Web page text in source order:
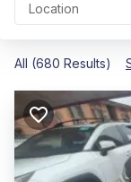
Location
All (680 Results)